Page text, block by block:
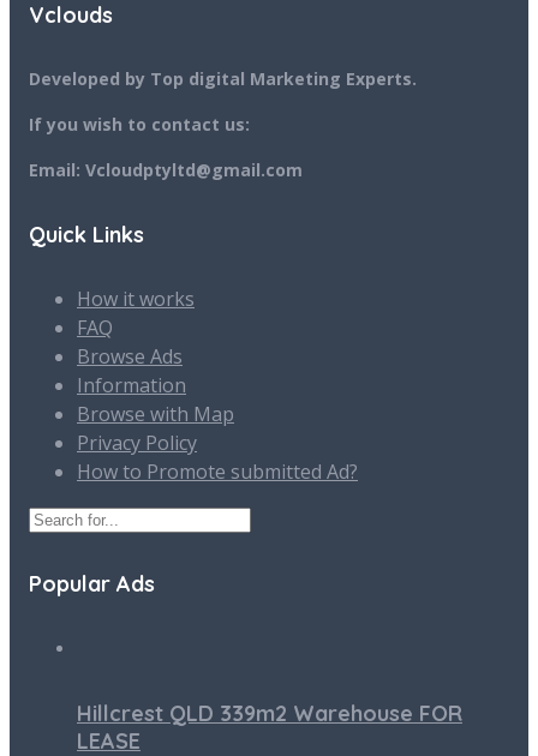
Vclouds
Developed by Top digital Marketing Experts.
If you wish to contact us:
Email: Vcloudptyltd@gmail.com
Quick Links
How it works
FAQ
Browse Ads
Information
Browse with Map
Privacy Policy
How to Promote submitted Ad?
Popular Ads
Hillcrest QLD 339m2 Warehouse FOR
LEASE